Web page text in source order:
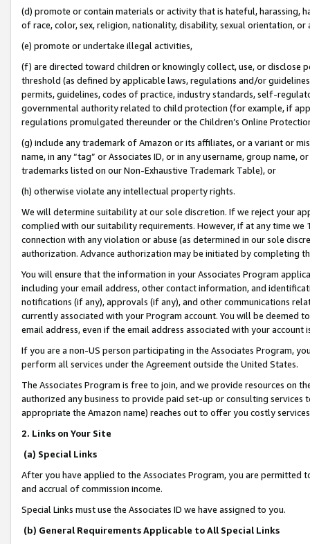
(d) promote or contain materials or activity that is hateful, harassing,
of race, color, sex, religion, nationality, disability, sexual orientation, or
(e) promote or undertake illegal activities,
(f) are directed toward children or knowingly collect, use, or
threshold (as defined by applicable laws, regulations and/or
permits, guidelines, codes of practice, industry standards, self-
governmental authority related to child protection (for example, if
regulations promulgated thereunder or the Children’s Online
(g) include any trademark of Amazon or its affiliates, or a variant or
name, in any “tag” or Associates ID, or in any username, group
trademarks listed on our Non-Exhaustive Trademark Table), or
(h) otherwise violate any intellectual property rights.
We will determine suitability at our sole discretion. If we reject your
complied with our suitability requirements. However, if at any time
connection with any violation or abuse (as determined in our sole
authorization. Advance authorization may be initiated by completing
You will ensure that the information in your Associates Program
including your email address, other contact information, and
notifications (if any), approvals (if any), and other communications
currently associated with your Program account. You will be deemed
email address, even if the email address associated with your account
If you are a non-US person participating in the Associates Program,
perform all services under the Agreement outside the United States.
The Associates Program is free to join, and we provide resources on
authorized any business to provide paid set-up or consulting
appropriate the Amazon name) reaches out to offer you costly
2. Links on Your Site
(a) Special Links
After you have applied to the Associates Program, you are permitted
and accrual of commission income.
Special Links must use the Associates ID we have assigned to you.
(b) General Requirements Applicable to All Special Links